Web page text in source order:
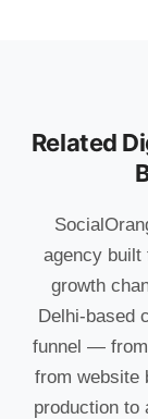
Related
agency built
growth
Delhi-based
funnel —
from website
production to